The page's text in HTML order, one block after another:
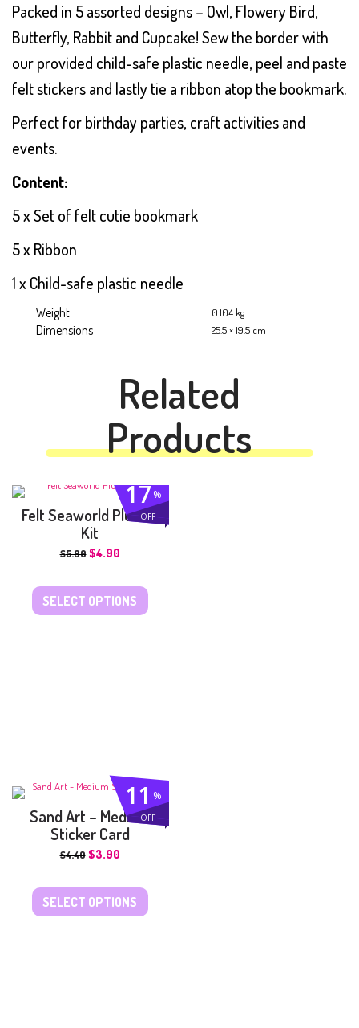
Packed in 5 assorted designs – Owl, Flowery Bird,
Butterfly, Rabbit and Cupcake! Sew the border with
our provided child-safe plastic needle, peel and paste
felt stickers and lastly tie a ribbon atop the bookmark.
Perfect for birthday parties, craft activities and
events.
Content:
5 x Set of felt cutie bookmark
5 x Ribbon
1 x Child-safe plastic needle
Weight 0.104 kg
Dimensions 25.5 × 19.5 cm
Related
Products
%
OFF
17
Felt Seaworld Plushie
Kit
$5.90 $4.90
SELECT OPTIONS
%
OFF
11
Sand Art – Medium
Sticker Card
$4.40 $3.90
SELECT OPTIONS